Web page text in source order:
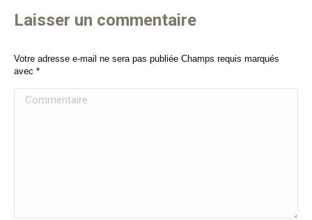
Laisser un commentaire
Votre adresse e-mail ne sera pas publiée Champs requis marqués
avec *
Commentaire